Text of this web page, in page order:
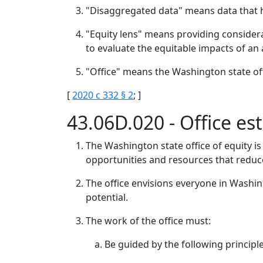
"Disaggregated data" means data
"Equity lens" means providing
to evaluate the equitable impacts of
"Office" means the Washington state
[2020 c 332 § 2; ]
43.06D.020 - Office
The Washington state office of equity
opportunities and resources that
The office envisions everyone in
potential.
The work of the office must:
Be guided by the following